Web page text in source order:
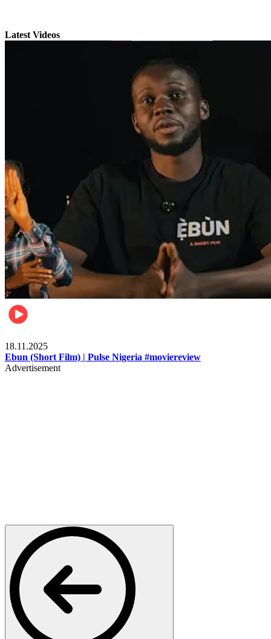
Latest Videos
18.11.2025
Ebun (Short Film) | Pulse Nigeria #moviereview
Advertisement